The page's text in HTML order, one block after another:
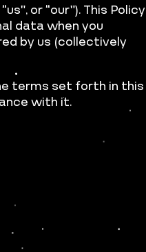
or “our”). This Policy
data when you
by us (collectively
terms set forth in this
with it.